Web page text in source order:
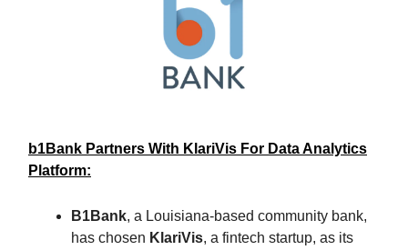
b1Bank Partners With KlariVis For Data Analytics
Platform:
B1Bank, a Louisiana-based community bank,
has chosen KlariVis, a fintech startup, as its